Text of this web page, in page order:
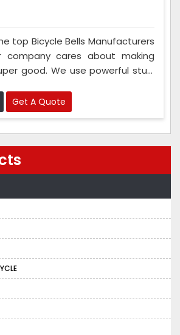
top Bicycle Bells Manufacturers
company cares about making
good. We use powerful stuff
bells a lot while they're being
they're really good.
Get A Quote